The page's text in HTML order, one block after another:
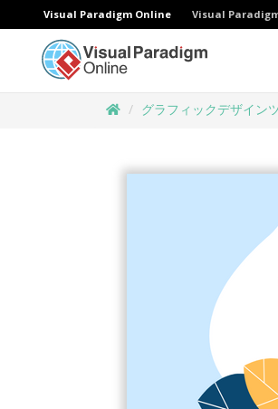
Visual Paradigm Online Visual
グラフィックデザイン